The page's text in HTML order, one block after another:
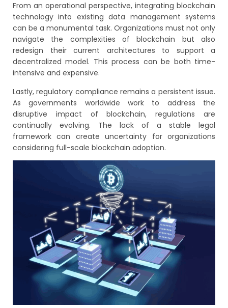
From an operational perspective, integrating blockchain
technology into existing data management systems
can be a monumental task. Organizations must not only
navigate the complexities of blockchain but also
redesign their current architectures to support a
decentralized model. This process can be both time-
intensive and expensive.
Lastly, regulatory compliance remains a persistent issue.
As governments worldwide work to address the
disruptive impact of blockchain, regulations are
continually evolving. The lack of a stable legal
framework can create uncertainty for organizations
considering full-scale blockchain adoption.